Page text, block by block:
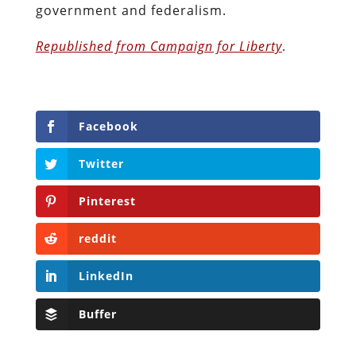
government and federalism.
Republished from Campaign for Liberty.
Facebook
Twitter
Pinterest
reddit
LinkedIn
Buffer